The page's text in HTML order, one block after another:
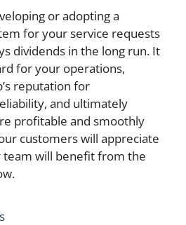
or adopting a
for your service requests
dividends in the long run. It
for your operations,
reputation for
and ultimately
profitable and smoothly
customers will appreciate
team will benefit from the